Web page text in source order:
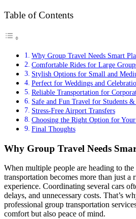
Table of Contents
Why Group Travel Needs Smart
Comfortable Rides for Large
Stylish Options for Small and
Perfect for Weddings and
Reliable Transportation for
Safe and Fun Travel for Students &
Stress-Free Airport Transfers
Choosing the Right Option for Your
Final Thoughts
Why Group Travel Needs
When multiple people are heading to the
transportation becomes more than just
experience. Coordinating several cars
delays, and unnecessary costs. That’s
professional group transportation
comfort but also peace of mind.